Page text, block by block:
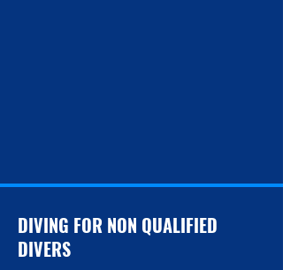
DIVING FOR NON QUALIFIED
DIVERS